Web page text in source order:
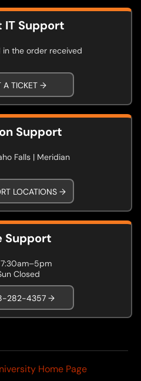
IT Support
in the order received
A TICKET →
Support
Falls | Meridian
LOCATIONS →
Support
Closed
282-4357 →